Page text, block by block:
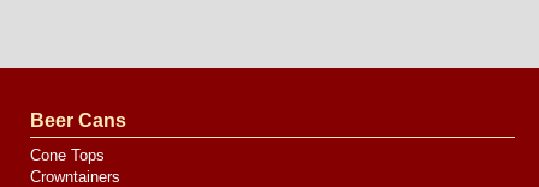
by
Media
Beer Cans
Cone Tops
Crowntainers